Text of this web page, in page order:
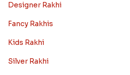
Designer Rakhi
Fancy Rakhis
Kids Rakhi
Silver Rakhi